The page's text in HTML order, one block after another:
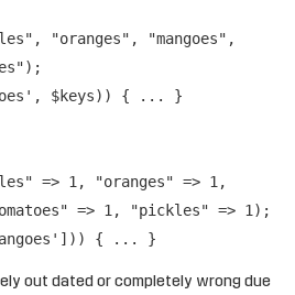
"oranges", "mangoes",
$keys)) { ... }
=> 1, "oranges" => 1,
=> 1, "pickles" => 1);
{ ... }
out dated or completely wrong due